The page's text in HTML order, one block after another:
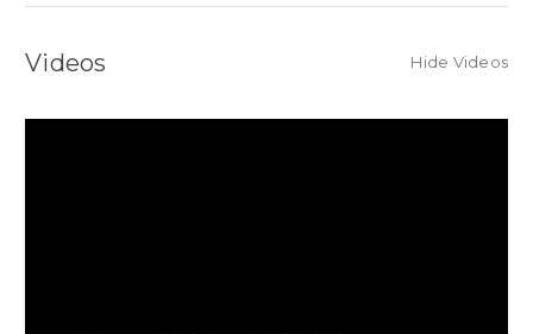
Videos Hide Videos